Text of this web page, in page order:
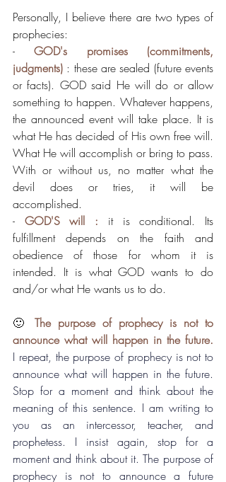
Personally, I believe there are two types of
prophecies:
- GOD's promises (commitments,
judgments) : these are sealed (future events
or facts). GOD said He will do or allow
something to happen. Whatever happens,
the announced event will take place. It is
what He has decided of His own free will.
What He will accomplish or bring to pass.
With or without us, no matter what the
devil does or tries, it will be
accomplished.
- GOD'S will : it is conditional. Its
fulfillment depends on the faith and
obedience of those for whom it is
intended. It is what GOD wants to do
and/or what He wants us to do.
🙂 The purpose of prophecy is not to
announce what will happen in the future.
I repeat, the purpose of prophecy is not to
announce what will happen in the future.
Stop for a moment and think about the
meaning of this sentence. I am writing to
you as an intercessor, teacher, and
prophetess. I insist again, stop for a
moment and think about it. The purpose of
prophecy is not to announce a future